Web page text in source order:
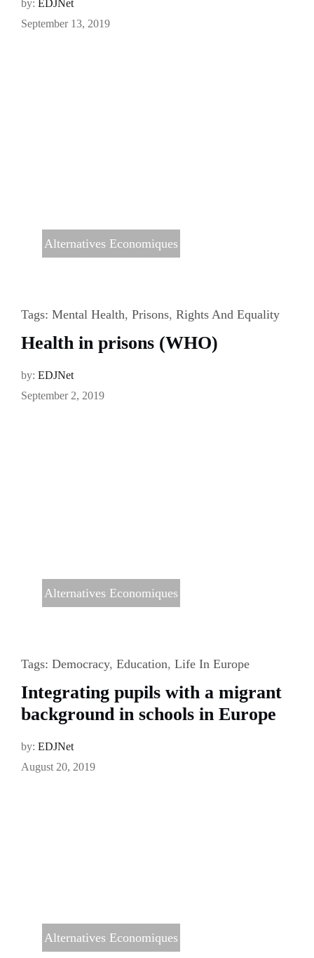
by: EDJNet
September 13, 2019
Alternatives Economiques
Tags: Mental Health, Prisons, Rights And Equality
Health in prisons (WHO)
by: EDJNet
September 2, 2019
Alternatives Economiques
Tags: Democracy, Education, Life In Europe
Integrating pupils with a migrant
background in schools in Europe
by: EDJNet
August 20, 2019
Alternatives Economiques